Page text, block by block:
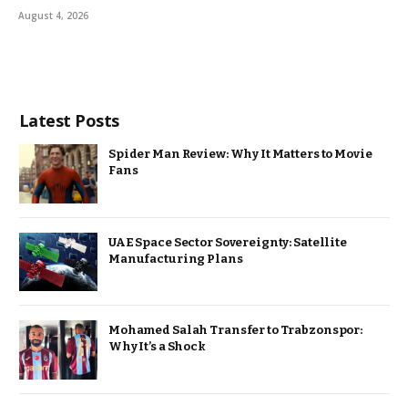
August 4, 2026
Latest Posts
Spider Man Review: Why It Matters to Movie
Fans
UAE Space Sector Sovereignty: Satellite
Manufacturing Plans
Mohamed Salah Transfer to Trabzonspor:
Why It’s a Shock